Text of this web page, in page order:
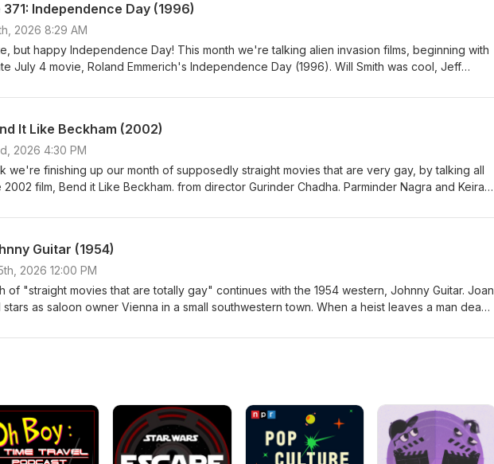
Jim Brown, Lukas Haas, Natalie Portman, Silvia Sidney, and Lisa Marie.
371: Independence Day (1996)
2026 8:29 AM
but happy Independence Day! This month we're talking alien invasion films, beginning with
July 4 movie, Roland Emmerich's Independence Day (1996). Will Smith was cool, Jeff
who wasn't in ID4 appears in Mars Attacks!.
It Like Beckham (2002)
2026 4:30 PM
we're finishing up our month of supposedly straight movies that are very gay, by talking all
2002 film, Bend it Like Beckham. from director Gurinder Chadha. Parminder Nagra and Keira
gender-enforcing mother, who connect through a women's team coached by Jonathan
Guitar (1954)
2026 12:00 PM
of "straight movies that are totally gay" continues with the 1954 western, Johnny Guitar. Joan
as saloon owner Vienna in a small southwestern town. When a heist leaves a man dead,
Grady). But Johnny Guitar (Sterling Hayden) is there to...help? This definitely totally straight